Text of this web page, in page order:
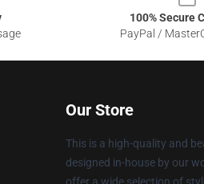
100% Secure
PayPal /
Our Store
This is a high-quality and
designed in-house by our